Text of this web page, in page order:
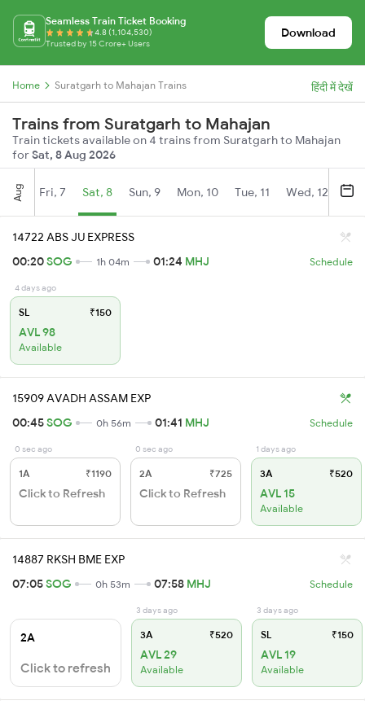
Seamless Train Ticket Booking
4.8 (1,104,530)
Trusted by 15 Crore+ Users
Download
Home Suratgarh to Mahajan Trains हिंदी में देखें
Trains from Suratgarh to Mahajan
Train tickets available on 4 trains from Suratgarh to Mahajan
forSat, 8 Aug 2026
Aug Fri, 7 Sat, 8 Sun, 9 Mon, 10 Tue, 11 Wed, 12
14722 ABS JU EXPRESS
00:20SOG 1h 04m 01:24 MHJ Schedule
4 days ago
SL ₹150
AVL 98
Available
15909 AVADH ASSAM EXP
00:45SOG 0h 56m 01:41 MHJ Schedule
0 sec ago
1A ₹1190
Click to Refresh
0 sec ago
2A ₹725
Click to Refresh
1 days ago
3A ₹520
AVL 15
Available
14887 RKSH BME EXP
07:05SOG 0h 53m 07:58 MHJ Schedule
2A
Click to refresh
3 days ago
3A ₹520
AVL 29
Available
3 days ago
SL ₹150
AVL 19
Available